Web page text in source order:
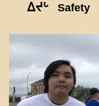
ᐃᔪᒡ Safety